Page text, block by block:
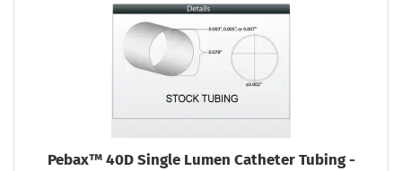
Pebax™ 40D Single Lumen Catheter Tubing -